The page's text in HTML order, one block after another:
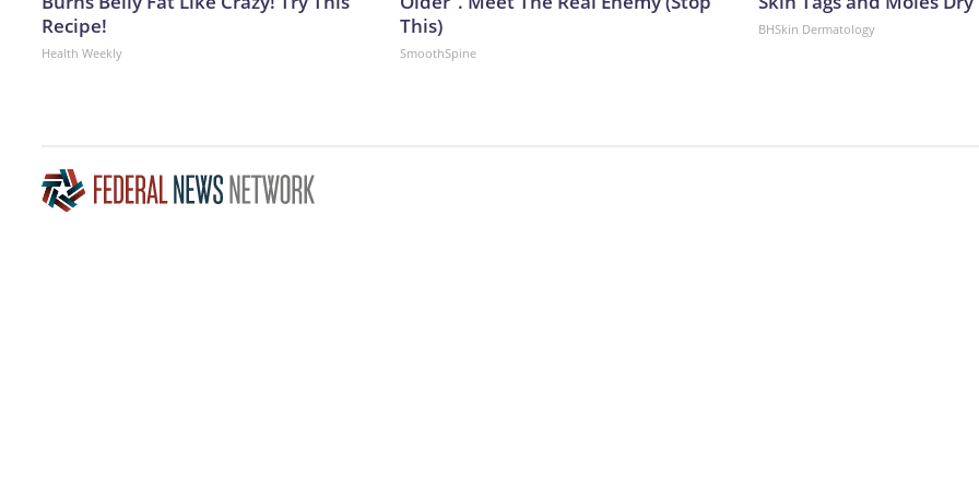
Recipe!
Health Weekly
This)
SmoothSpine
BHSkin Dermatology